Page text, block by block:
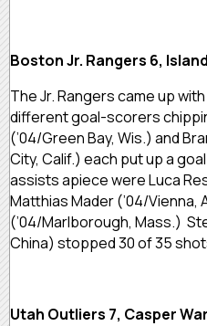
Boston Jr. Rangers 6,
The Jr. Rangers came up
different goal-scorers
(’04/Green Bay, Wis.) and
City, Calif.) each put up a
assists apiece were Luca
Matthias Mader (’04/Vienna,
(’04/Marlborough, Mass.)
China) stopped 30 of 35
Utah Outliers 7, Casper